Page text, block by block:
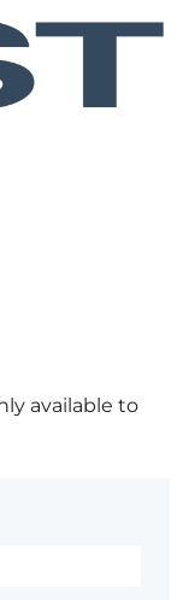
available to